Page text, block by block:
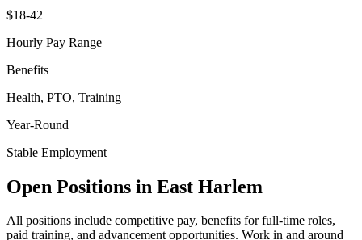
$18-42
Hourly Pay Range
Benefits
Health, PTO, Training
Year-Round
Stable Employment
Open Positions in East Harlem
All positions include competitive pay, benefits for full-time roles,
paid training, and advancement opportunities. Work in and around